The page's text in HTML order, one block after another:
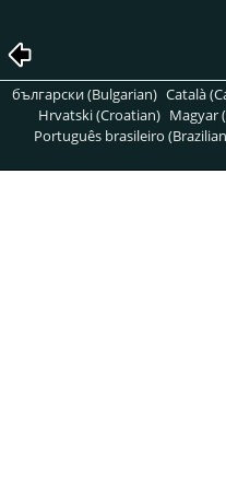
български (Bulgarian) Català
Hrvatski (Croatian) Magyar
Português brasileiro